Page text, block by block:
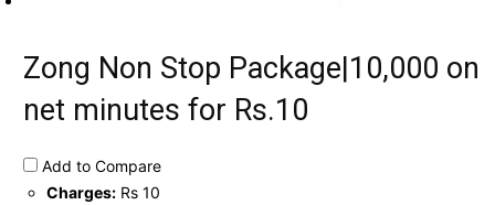
Zong Non Stop Package|10,000 on
net minutes for Rs.10
Add to Compare
Charges: Rs 10